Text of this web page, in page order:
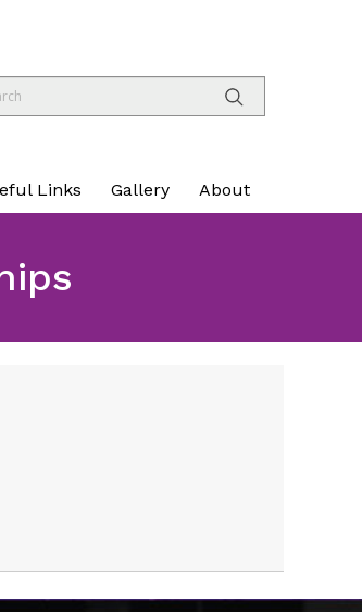
Links Gallery About